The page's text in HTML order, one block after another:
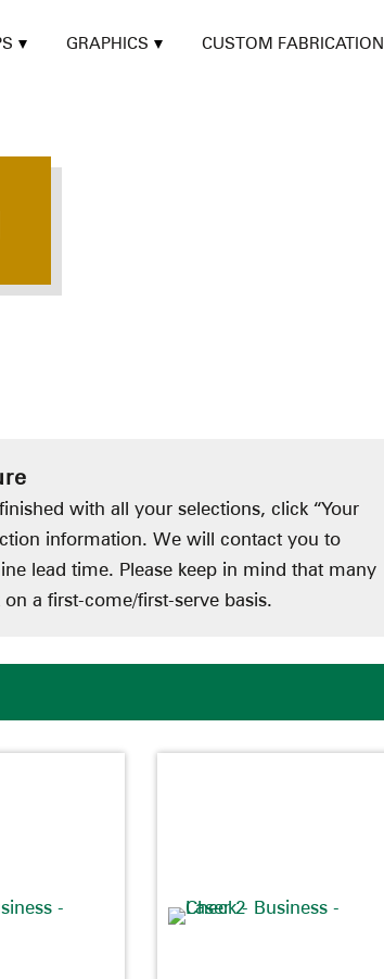
GRAPHICS CUSTOM FABRICATION
with all your selections, click “Your
information. We will contact you to
lead time. Please keep in mind that many
a first-come/first-serve basis.